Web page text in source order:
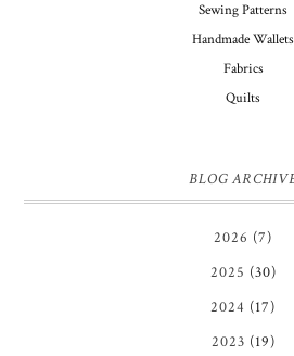
Sewing Patterns
Handmade Wallets
Fabrics
Quilts
BLOG
2026 (7)
2025 (30)
2024 (17)
2023 (19)